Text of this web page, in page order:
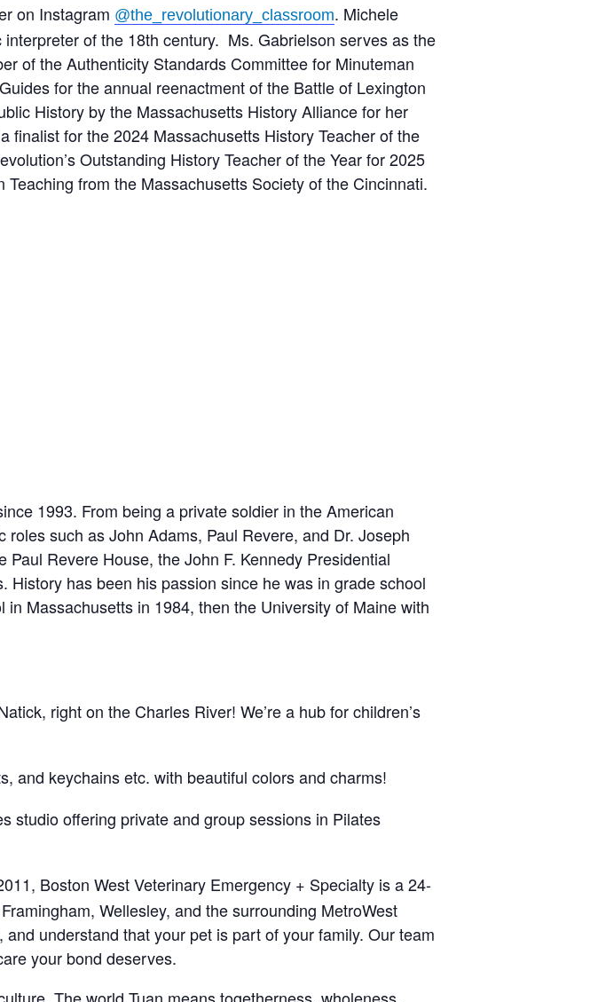
on Instagram @the_revolutionary_classroom. Michele
of the 18th century. Ms. Gabrielson serves as the
of the Authenticity Standards Committee for Minuteman
for the annual reenactment of the Battle of Lexington
History by the Massachusetts History Alliance for her
finalist for the 2024 Massachusetts History Teacher of the
Outstanding History Teacher of the Year for 2025
from the Massachusetts Society of the Cincinnati.
1993. From being a private soldier in the American
such as John Adams, Paul Revere, and Dr. Joseph
Revere House, the John F. Kennedy Presidential
has been his passion since he was in grade school
Massachusetts in 1984, then the University of Maine with
right on the Charles River! We’re a hub for children’s
and keychains etc. with beautiful colors and charms!
studio offering private and group sessions in Pilates
Boston West Veterinary Emergency + Specialty is a 24-
Wellesley, and the surrounding MetroWest
understand that your pet is part of your family. Our team
your bond deserves.
The world Tuan means togetherness, wholeness,